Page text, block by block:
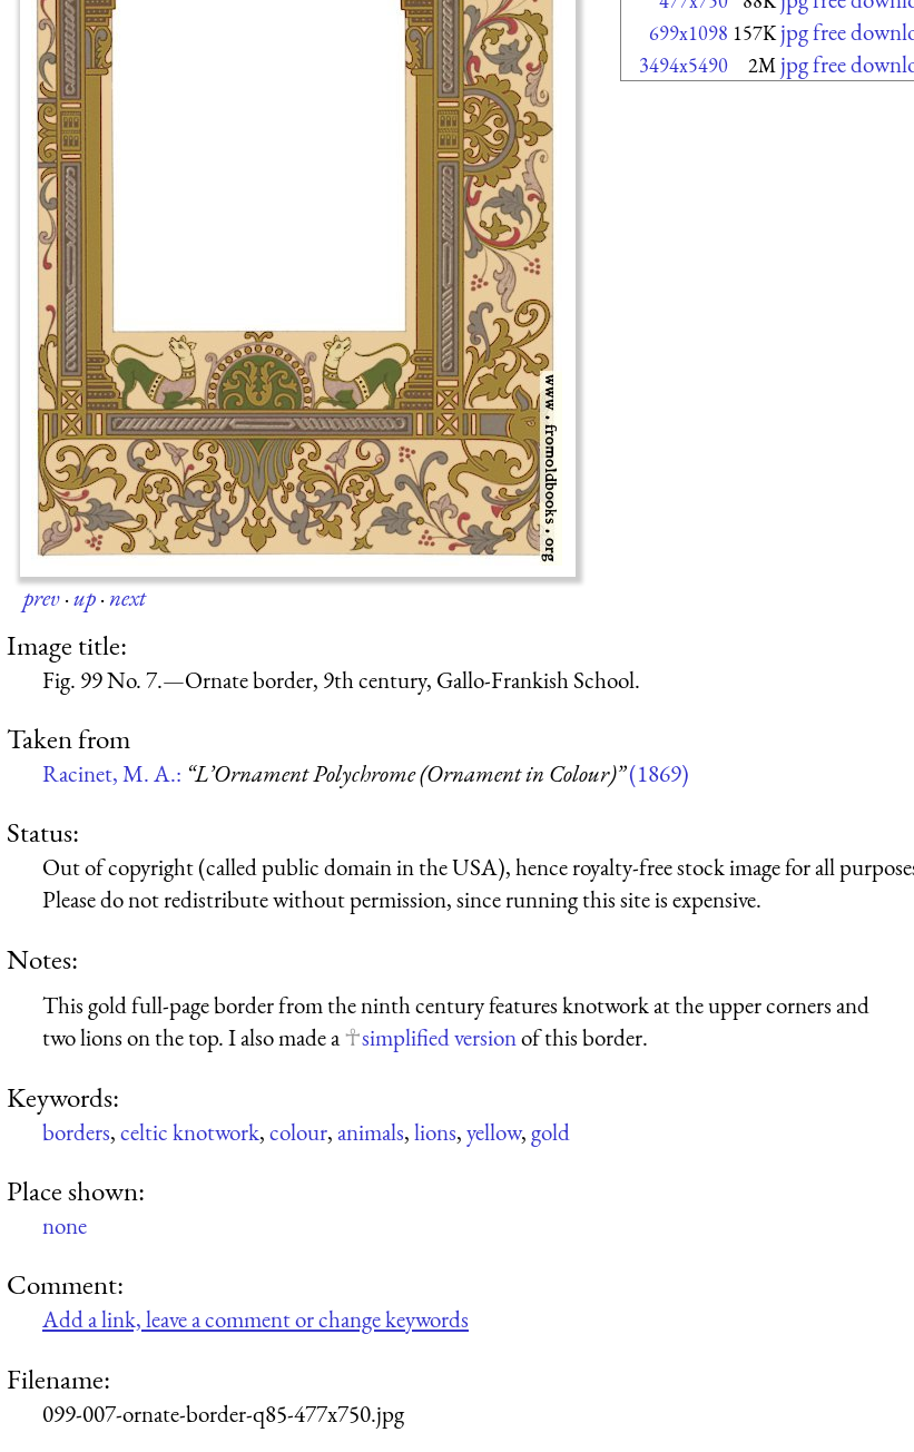
prev·up·next
699x1098 157K jpg free
3494x5490 2M jpg free
Image title:
Fig. 99 No. 7.—Ornate border, 9th century, Gallo-Frankish School.
Taken from
Racinet, M. A.: “L’Ornament Polychrome (Ornament in Colour)”(1869)
Status:
Out of copyright (called public domain in the USA), hence royalty-free stock image for all
Please do not redistribute without permission, since running this site is expensive.
Notes:
This gold full-page border from the ninth century features knotwork at the upper corners and
two lions on the top. I also made a
simplified versionof this border.
Keywords:
borders,celtic knotwork,colour,animals,lions,yellow,gold
Place shown:
none
Comment:
Add a link, leave a comment or change keywords
Filename:
099-007-ornate-border-q85-477x750.jpg